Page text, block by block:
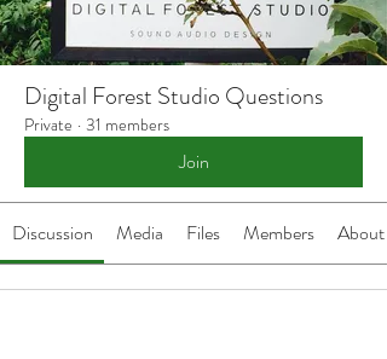
Digital Forest Studio Questions
Private · 31 members
Join
Discussion Media Files Members About